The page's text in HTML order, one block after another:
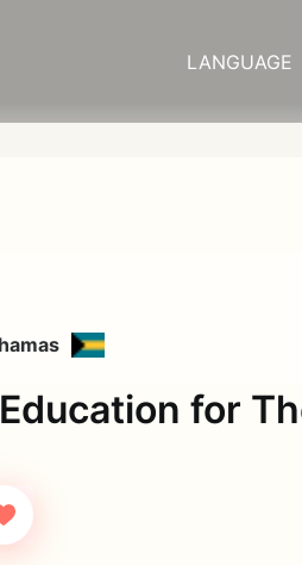
LANGUAGE
Education for